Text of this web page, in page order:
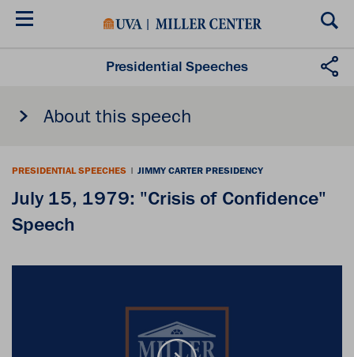
Skip
Presidential Speeches
About this speech
PRESIDENTIAL SPEECHES | JIMMY CARTER PRESIDENCY
July 15, 1979: "Crisis of Confidence"
Speech